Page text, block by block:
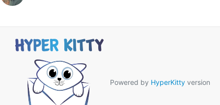
Powered by HyperKitty version